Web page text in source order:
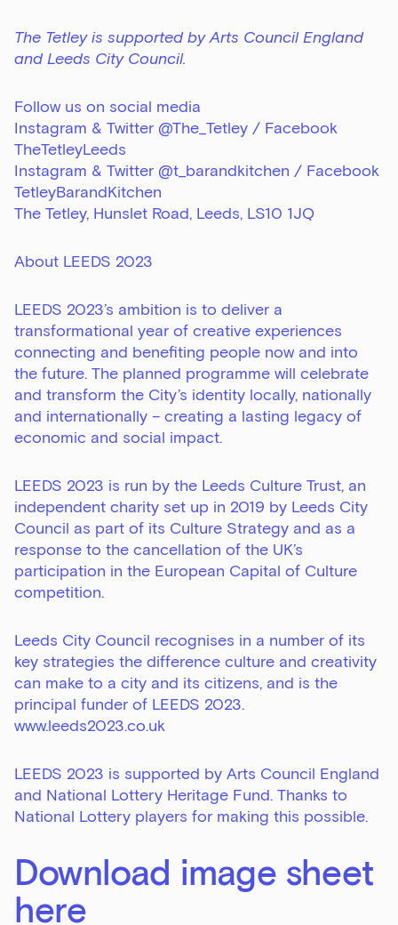
The Tetley is supported by Arts Council England
and Leeds City Council.
Follow us on social media
Instagram & Twitter @The_Tetley / Facebook
TheTetleyLeeds
Instagram & Twitter @t_barandkitchen / Facebook
TetleyBarandKitchen
The Tetley, Hunslet Road, Leeds, LS10 1JQ
About LEEDS 2023
LEEDS 2023’s ambition is to deliver a
transformational year of creative experiences
connecting and benefiting people now and into
the future. The planned programme will celebrate
and transform the City’s identity locally, nationally
and internationally – creating a lasting legacy of
economic and social impact.
LEEDS 2023 is run by the Leeds Culture Trust, an
independent charity set up in 2019 by Leeds City
Council as part of its Culture Strategy and as a
response to the cancellation of the UK’s
participation in the European Capital of Culture
competition.
Leeds City Council recognises in a number of its
key strategies the difference culture and creativity
can make to a city and its citizens, and is the
principal funder of LEEDS 2023.
www.leeds2023.co.uk
LEEDS 2023 is supported by Arts Council England
and National Lottery Heritage Fund. Thanks to
National Lottery players for making this possible.
Download image sheet
here